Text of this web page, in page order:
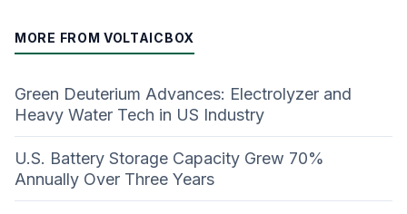
MORE FROM VOLTAICBOX
Green Deuterium Advances: Electrolyzer and
Heavy Water Tech in US Industry
U.S. Battery Storage Capacity Grew 70%
Annually Over Three Years